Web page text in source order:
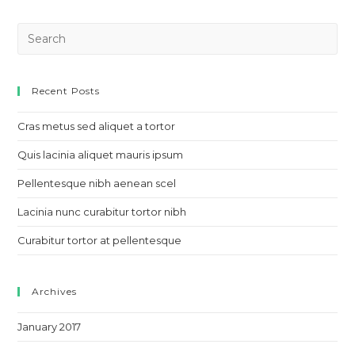
Recent Posts
Cras metus sed aliquet a tortor
Quis lacinia aliquet mauris ipsum
Pellentesque nibh aenean scel
Lacinia nunc curabitur tortor nibh
Curabitur tortor at pellentesque
Archives
January 2017